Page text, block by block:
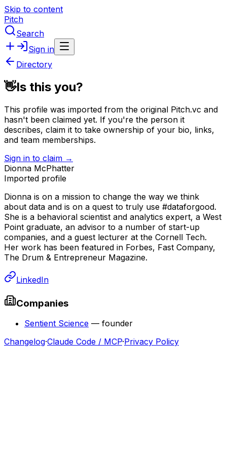
Skip to content
Pitch
Search
Sign in
Directory
👋Is this you?
This profile was imported from the original Pitch.vc and
hasn't been claimed yet. If you're the person it
describes, claim it to take ownership of your bio, links,
and team memberships.
Sign in to claim →
Dionna McPhatter
Imported profile
Dionna is on a mission to change the way we think
about data and is on a quest to truly use #dataforgood.
She is a behavioral scientist and analytics expert, a West
Point graduate, an advisor to a number of start-up
companies, and a guest lecturer at the Cornell Tech.
Her work has been featured in Forbes, Fast Company,
The Drum & Entrepreneur Magazine.
LinkedIn
Companies
Sentient Science — founder
Changelog·Claude Code / MCP·Privacy Policy